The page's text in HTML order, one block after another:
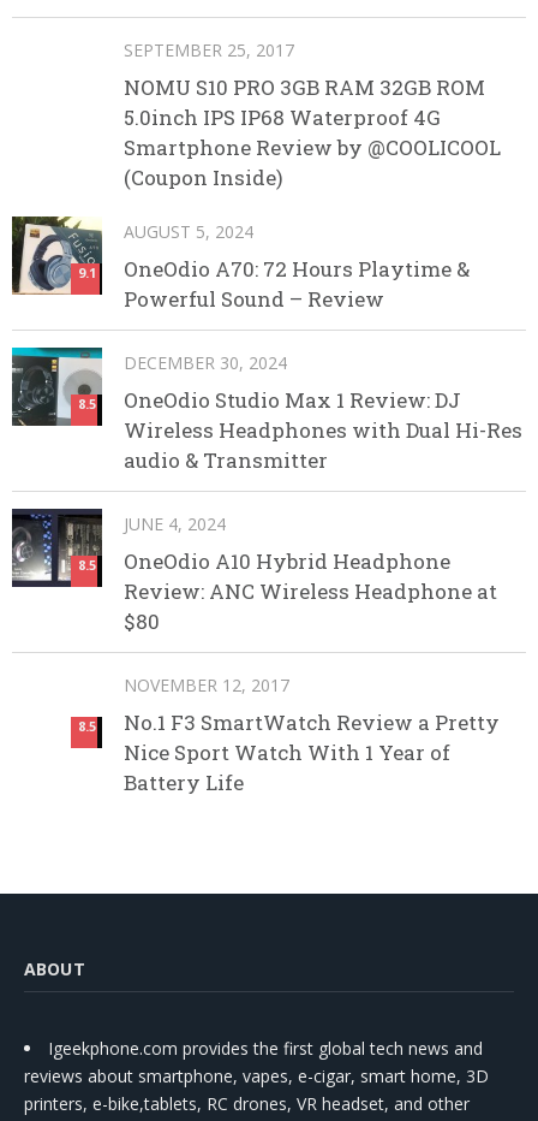
SEPTEMBER 25, 2017
NOMU S10 PRO 3GB RAM 32GB ROM
5.0inch IPS IP68 Waterproof 4G
Smartphone Review by @COOLICOOL
(Coupon Inside)
9.1
AUGUST 5, 2024
OneOdio A70: 72 Hours Playtime &
Powerful Sound – Review
8.5
DECEMBER 30, 2024
OneOdio Studio Max 1 Review: DJ
Wireless Headphones with Dual Hi-Res
audio & Transmitter
8.5
JUNE 4, 2024
OneOdio A10 Hybrid Headphone
Review: ANC Wireless Headphone at
$80
8.5
NOVEMBER 12, 2017
No.1 F3 SmartWatch Review a Pretty
Nice Sport Watch With 1 Year of
Battery Life
ABOUT
Igeekphone.com provides the first global tech news and
reviews about smartphone, vapes, e-cigar, smart home, 3D
printers, e-bike,tablets, RC drones, VR headset, and other